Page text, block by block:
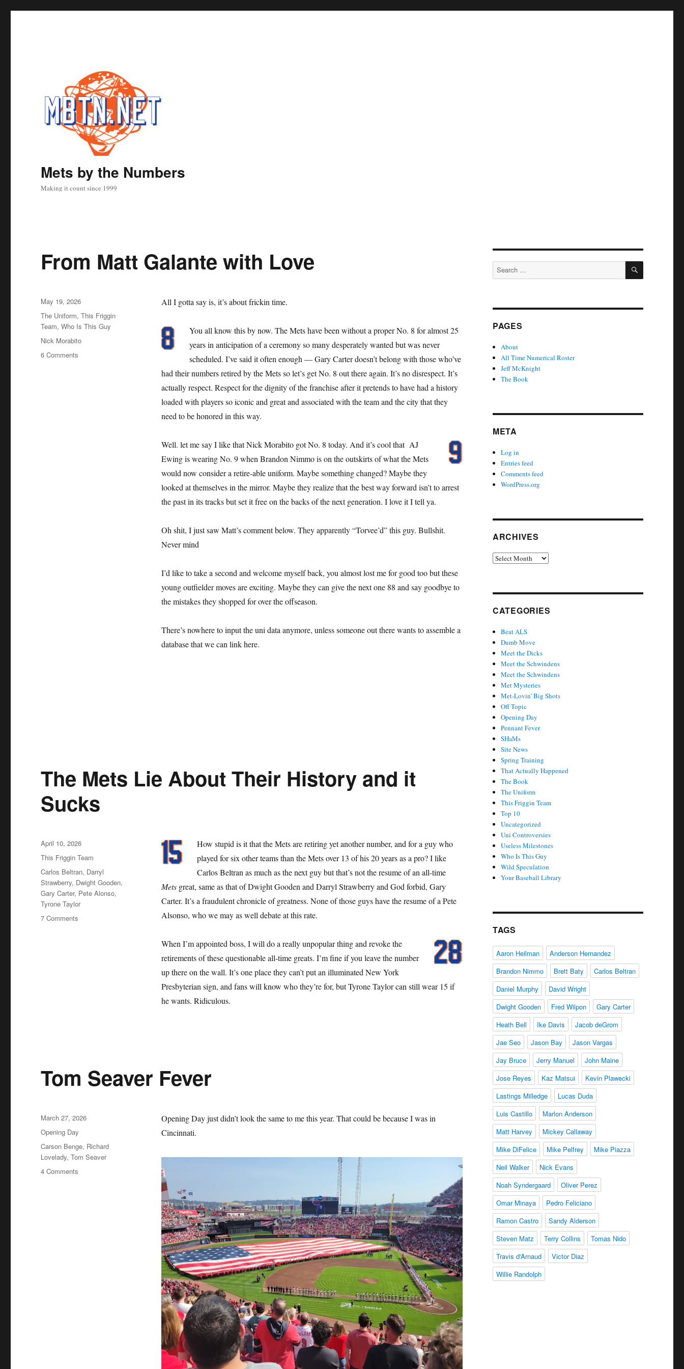
Mets by the Numbers
Making it count since 1999
From Matt Galante with Love
All I gotta say is, it’s about frickin time.
You all know this by now. The Mets have been without a proper No. 8 for almost 25
years in anticipation of a ceremony so many desperately wanted but was never
scheduled. I’ve said it often enough — Gary Carter doesn’t belong with those who’ve
had their numbers retired by the Mets so let’s get No. 8 out there again. It’s no disrespect. It’s
actually respect. Respect for the dignity of the franchise after it pretends to have had a history
loaded with players so iconic and great and associated with the team and the city that they
need to be honored in this way.
Well. let me say I like that Nick Morabito got No. 8 today. And it’s cool that AJ
Ewing is wearing No. 9 when Brandon Nimmo is on the outskirts of what the Mets
would now consider a retire-able uniform. Maybe something changed? Maybe they
looked at themselves in the mirror. Maybe they realize that the best way forward isn’t to arrest
the past in its tracks but set it free on the backs of the next generation. I love it I tell ya.
Oh shit, I just saw Matt’s comment below. They apparently “Torvee’d” this guy. Bullshit.
Never mind
I’d like to take a second and welcome myself back, you almost lost me for good too but these
young outfielder moves are exciting. Maybe they can give the next one 88 and say goodbye to
the mistakes they shopped for over the offseason.
There’s nowhere to input the uni data anymore, unless someone out there wants to assemble a
database that we can link here.
Posted
on
May 19, 2026
Categories
The Uniform,This Friggin
Team,Who Is This Guy
Tags
Nick Morabito
6 Comments
The Mets Lie About Their History and it
Sucks
How stupid is it that the Mets are retiring yet another number, and for a guy who
played for six other teams than the Mets over 13 of his 20 years as a pro? I like
Carlos Beltran as much as the next guy but that’s not the resume of an all-time
Metsgreat, same as that of Dwight Gooden and Darryl Strawberry and God forbid, Gary
Carter. It’s a fraudulent chronicle of greatness. None of those guys have the resume of a Pete
Alsonso, who we may as well debate at this rate.
When I’m appointed boss, I will do a really unpopular thing and revoke the
retirements of these questionable all-time greats. I’m fine if you leave the number
up there on the wall. It’s one place they can’t put an illuminated New York
Presbyterian sign, and fans will know who they’re for, but Tyrone Taylor can still wear 15 if
he wants. Ridiculous.
Posted
on
April 10, 2026
Categories
This Friggin Team
Tags
Carlos Beltran, Darryl
Strawberry, Dwight Gooden,
Gary Carter, Pete Alonso,
Tyrone Taylor
7 Comments
Tom Seaver Fever
Opening Day just didn’t look the same to me this year. That could be because I was in
Cincinnati.
Posted
on
March 27, 2026
Categories
Opening Day
Tags
Carson Benge, Richard
Lovelady,Tom Seaver
4 Comments
Search
for:
SEARCH
PAGES
About
All Time Numerical Roster
Jeff McKnight
The Book
META
Log in
Entries feed
Comments feed
WordPress.org
ARCHIVES
Archives
CATEGORIES
Beat ALS
Dumb Move
Meet the Dicks
Meet the Schwindens
Meet the Schwindens
Met Mysteries
Met-Lovin' Big Shots
Off Topic
Opening Day
Pennant Fever
SHaMs
Site News
Spring Training
That Actually Happened
The Book
The Uniform
This Friggin Team
Top 10
Uncategorized
Uni Controversies
Useless Milestones
Who Is This Guy
Wild Speculation
Your Baseball Library
TAGS
Aaron Heilman
Anderson Hernandez
Brandon Nimmo
Brett Baty
Carlos Beltran
Daniel Murphy
David Wright
Dwight Gooden
Fred Wilpon
Gary Carter
Heath Bell
Ike Davis
Jacob deGrom
Jae Seo
Jason Bay
Jason Vargas
Jay Bruce
Jerry Manuel
John Maine
Jose Reyes
Kaz Matsui
Kevin Plawecki
Lastings Milledge
Lucas Duda
Luis Castillo
Marlon Anderson
Matt Harvey
Mickey Callaway
Mike DiFelice
Mike Pelfrey
Mike Piazza
Neil Walker
Nick Evans
Noah Syndergaard
Oliver Perez
Omar Minaya
Pedro Feliciano
Ramon Castro
Sandy Alderson
Steven Matz
Terry Collins
Tomas Nido
Travis d'Arnaud
Victor Diaz
Willie Randolph